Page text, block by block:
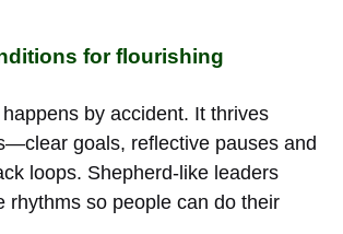
for flourishing
by accident. It thrives
goals, reflective pauses and
loops. Shepherd-like leaders
rhythms so people can do their